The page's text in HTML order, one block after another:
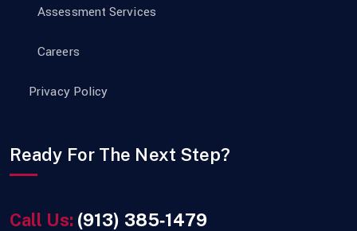
Assessment Services
Careers
Privacy Policy
Ready For The Next Step?
Call Us:(913) 385‑1479